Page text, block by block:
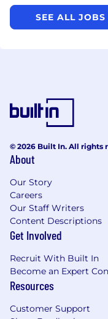
SEE ALL
© 2026 Built In. All rights
About
Our Story
Careers
Our Staff Writers
Content Descriptions
Get Involved
Recruit With Built In
Become an Expert
Resources
Customer Support